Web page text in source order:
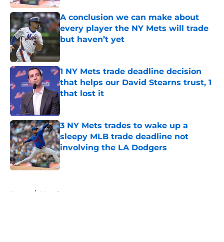
A conclusion we can make about
every player the NY Mets will trade
but haven’t yet
Published by on Invalid Date
1 NY Mets trade deadline decision
that helps our David Stearns trust, 1
that lost it
Published by on Invalid Date
3 NY Mets trades to wake up a
sleepy MLB trade deadline not
involving the LA Dodgers
Published by on Invalid Date
Home / Mets Rumors